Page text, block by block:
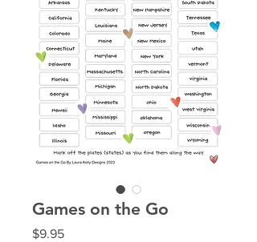
Games on the Go
$9.95Price